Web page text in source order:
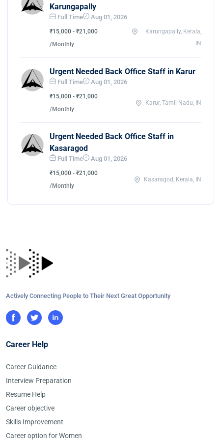
Karungapally
Full Time Aug 01, 2026
₹15,000 - ₹21,000
/Monthly
Karungapally, Kerala,
IN
Urgent Needed Back Office Staff in Karur
Full Time Aug 01, 2026
₹15,000 - ₹21,000
/Monthly
Karur, Tamil Nadu, IN
Urgent Needed Back Office Staff in
Kasaragod
Full Time Aug 01, 2026
₹15,000 - ₹21,000
/Monthly
Kasaragod, Kerala, IN
Actively Connecting People to Their Next Great Opportunity
Career Help
Career Guidance
Interview Preparation
Resume Help
Career objective
Skills Improvement
Career option for Women